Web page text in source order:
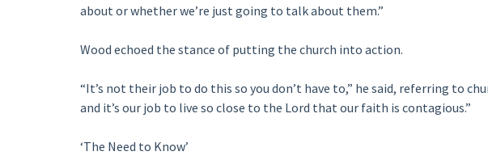
about or whether we’re just going to talk about them.”
Wood echoed the stance of putting the church into action.
“It’s not their job to do this so you don’t have to,” he said, referring to
and it’s our job to live so close to the Lord that our faith is contagious.”
‘The Need to Know’